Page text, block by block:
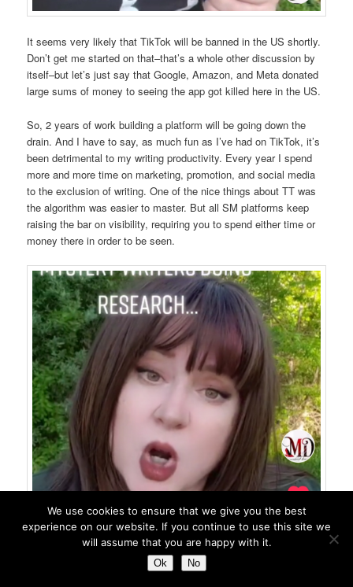
It seems very likely that TikTok will be banned in the US shortly.
Don’t get me started on that–that’s a whole other discussion by
itself–but let’s just say that Google, Amazon, and Meta donated
large sums of money to seeing the app got killed here in the US.
So, 2 years of work building a platform will be going down the
drain. And I have to say, as much fun as I’ve had on TikTok, it’s
been detrimental to my writing productivity. Every year I spend
more and more time on marketing, promotion, and social media
to the exclusion of writing. One of the nice things about TT was
the algorithm was easier to master. But all SM platforms keep
raising the bar on visibility, requiring you to spend either time or
money there in order to be seen.
We use cookies to ensure that we give you the best
experience on our website. If you continue to use this site we
will assume that you are happy with it.
Ok No